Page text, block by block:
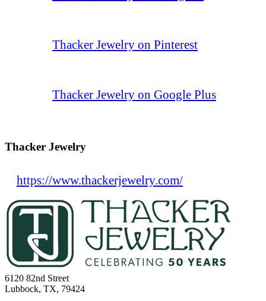
Thacker Jewelry on Pinterest
Thacker Jewelry on Google Plus
Thacker Jewelry
https://www.thackerjewelry.com/
6120 82nd Street
Lubbock, TX, 79424